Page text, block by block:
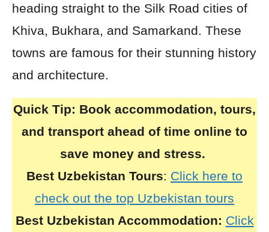
heading straight to the Silk Road cities of
Khiva, Bukhara, and Samarkand. These
towns are famous for their stunning history
and architecture.
Quick Tip: Book accommodation, tours,
and transport ahead of time online to
save money and stress.
Best Uzbekistan Tours: Click here to
check out the top Uzbekistan tours
Best Uzbekistan Accommodation: Click